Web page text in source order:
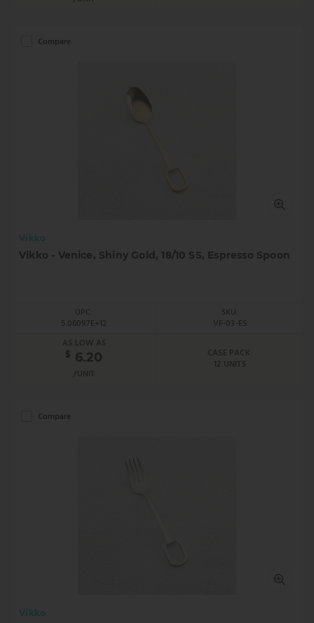
Compare
Vikko
Vikko - Venice, Shiny Gold, 18/10 SS, Espresso Spoon
UPC:
5.06097E+12
SKU:
VF-03-ES
AS LOW AS
$ 6.20
/UNIT
CASE PACK:
12 UNITS
Compare
Vikko